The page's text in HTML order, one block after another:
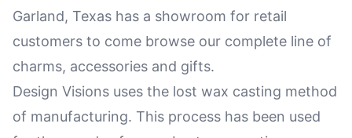
Garland, Texas has a showroom for retail
customers to come browse our complete line of
charms, accessories and gifts.
Design Visions uses the lost wax casting method
of manufacturing. This process has been used